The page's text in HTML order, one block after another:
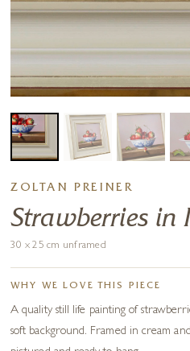
ZOLTAN PREINER
Strawberries in
30 x 25 cm unframed
WHY WE LOVE THIS PIECE
A quality still life painting of
soft background. Framed in cream